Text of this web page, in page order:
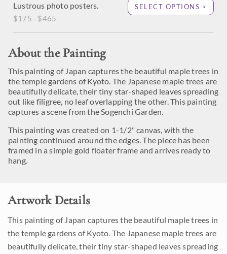
Lustrous photo posters.
$175 - $465
SELECT OPTIONS >
About the Painting
This painting of Japan captures the beautiful maple trees in
the temple gardens of Kyoto. The Japanese maple trees are
beautifully delicate, their tiny star-shaped leaves spreading
out like filigree, no leaf overlapping the other. This painting
captures a scene from the Sogenchi Garden.
This painting was created on 1-1/2" canvas, with the
painting continued around the edges. The piece has been
framed in a simple gold floater frame and arrives ready to
hang.
Artwork Details
This painting of Japan captures the beautiful maple trees in
the temple gardens of Kyoto. The Japanese maple trees are
beautifully delicate, their tiny star-shaped leaves spreading